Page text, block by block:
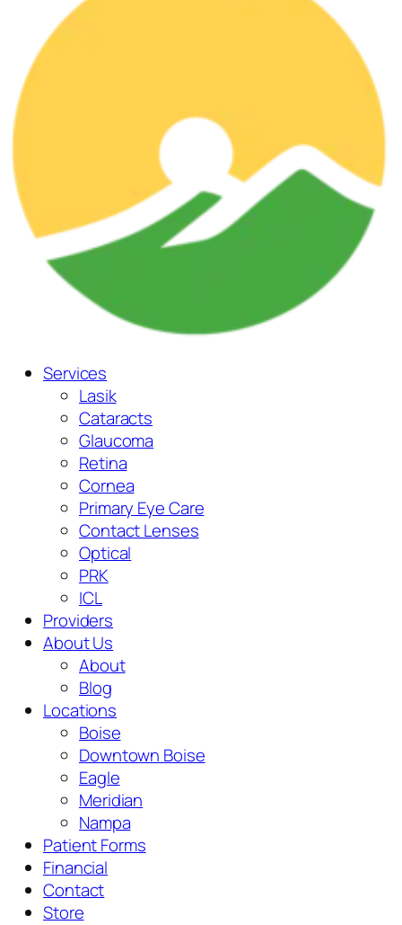
Services
Lasik
Cataracts
Glaucoma
Retina
Cornea
Primary Eye Care
Contact Lenses
Optical
PRK
ICL
Providers
About Us
About
Blog
Locations
Boise
Downtown Boise
Eagle
Meridian
Nampa
Patient Forms
Financial
Contact
Store